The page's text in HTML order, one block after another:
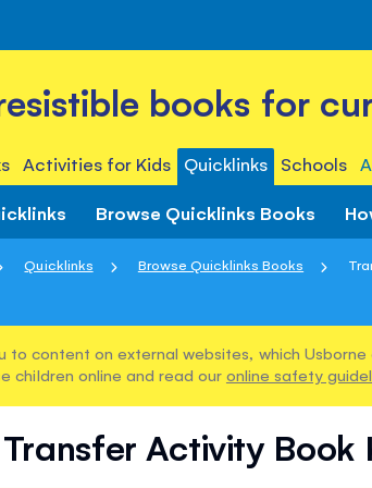
books for
Activities for Kids Quicklinks Schools
Browse Quicklinks Books
Quicklinks Browse Quicklinks Books
to content on external websites, which
children online and read our online safety
Transfer Activity Book